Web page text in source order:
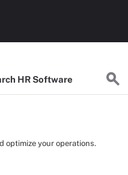
HR Software
optimize your operations.